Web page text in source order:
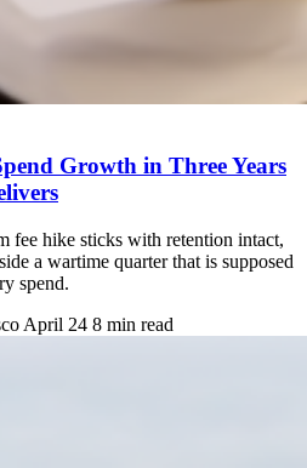
Growth in Three Years
fee hike sticks with retention intact,
a wartime quarter that is supposed
spend.
April 24 8 min read